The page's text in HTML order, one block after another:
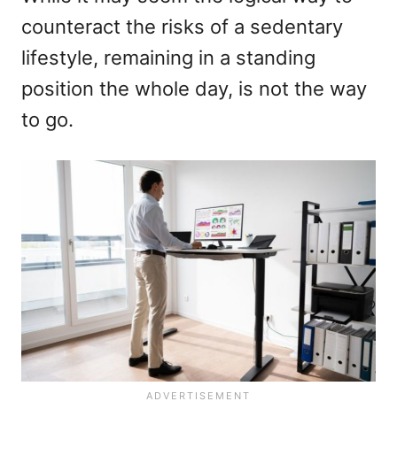
counteract the risks of a sedentary
lifestyle, remaining in a standing
position the whole day, is not the way
to go.